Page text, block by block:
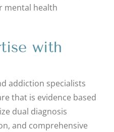
mental health
with
addiction specialists
that is evidence based
dual diagnosis
and comprehensive